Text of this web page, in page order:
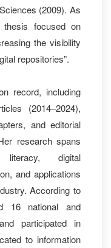
(2009). As
focused on
the visibility
repositories”.
record, including
(2014–2024),
and editorial
research spans
literacy, digital
and applications
According to
16 national and
participated in
to information